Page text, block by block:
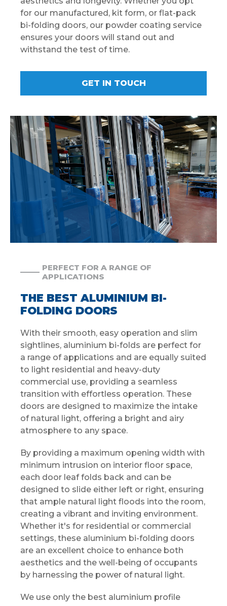
for our manufactured, kit form, or flat-pack
bi-folding doors, our powder coating service
ensures your doors will stand out and
withstand the test of time.
GET IN TOUCH
PERFECT FOR A RANGE OF
APPLICATIONS
THE BEST ALUMINIUM BI-
FOLDING DOORS
With their smooth, easy operation and slim
sightlines, aluminium bi-folds are perfect for
a range of applications and are equally suited
to light residential and heavy-duty
commercial use, providing a seamless
transition with effortless operation. These
doors are designed to maximize the intake
of natural light, offering a bright and airy
atmosphere to any space.
By providing a maximum opening width with
minimum intrusion on interior floor space,
each door leaf folds back and can be
designed to slide either left or right, ensuring
that ample natural light floods into the room,
creating a vibrant and inviting environment.
Whether it's for residential or commercial
settings, these aluminium bi-folding doors
are an excellent choice to enhance both
aesthetics and the well-being of occupants
by harnessing the power of natural light.
We use only the best aluminium profile